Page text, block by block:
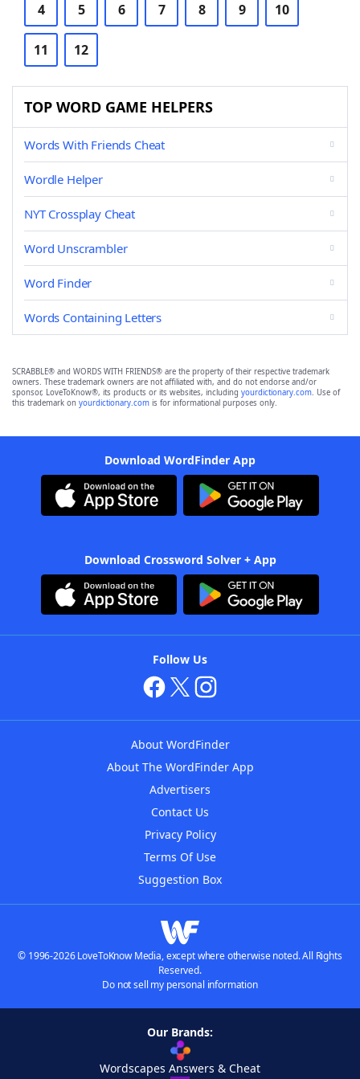
4 5 6 7 8 9 10
11 12
TOP WORD GAME HELPERS
Words With Friends Cheat
Wordle Helper
NYT Crossplay Cheat
Word Unscrambler
Word Finder
Words Containing Letters
SCRABBLE® and WORDS WITH FRIENDS® are the property of their respective trademark
owners. These trademark owners are not affiliated with, and do not endorse and/or
sponsor, LoveToKnow®, its products or its websites, including yourdictionary.com. Use of
this trademark on yourdictionary.com is for informational purposes only.
Download WordFinder App
Download Crossword Solver + App
Follow Us
About WordFinder
About The WordFinder App
Advertisers
Contact Us
Privacy Policy
Terms Of Use
Suggestion Box
© 1996-2026 LoveToKnow Media, except where otherwise noted. All Rights
Reserved.
Do not sell my personal information
Our Brands:
Wordscapes Answers & Cheat